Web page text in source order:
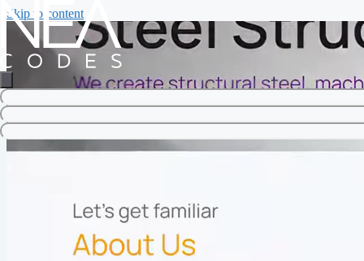
Skip to content